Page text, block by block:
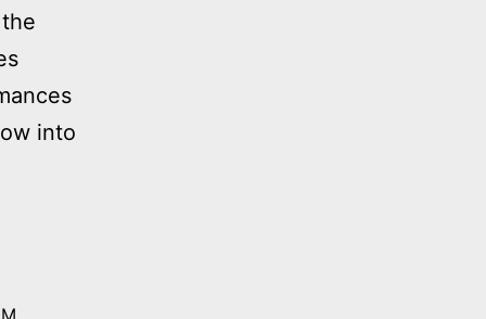
into